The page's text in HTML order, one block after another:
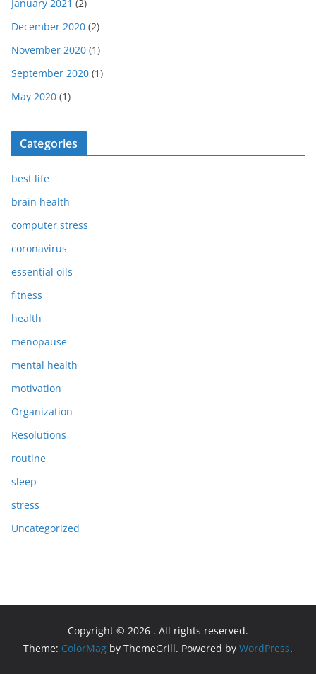
January 2021 (2)
December 2020 (2)
November 2020 (1)
September 2020 (1)
May 2020 (1)
Categories
best life
brain health
computer stress
coronavirus
essential oils
fitness
health
menopause
mental health
motivation
Organization
Resolutions
routine
sleep
stress
Uncategorized
Copyright © 2026 . All rights reserved.
Theme: ColorMag by ThemeGrill. Powered by WordPress.